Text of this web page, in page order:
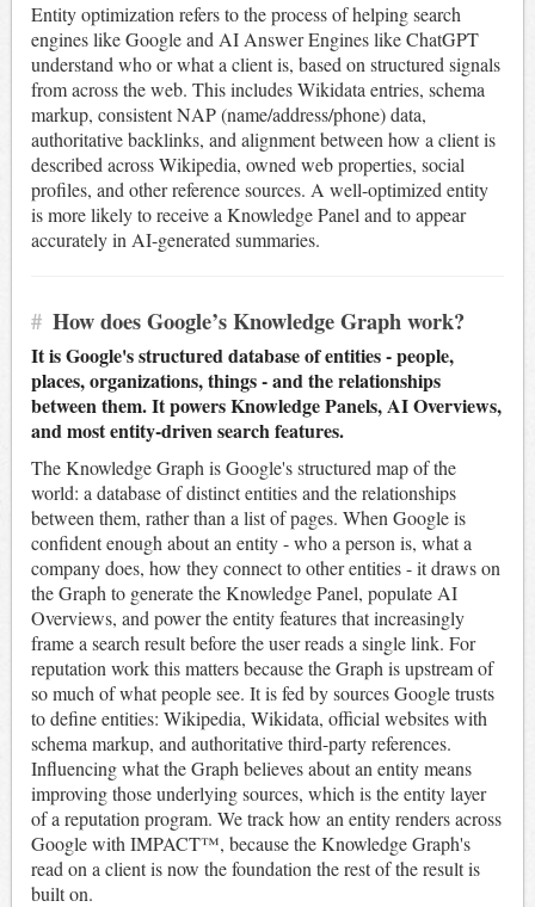
Entity optimization refers to the process of helping search
engines like Google and AI Answer Engines like ChatGPT
understand who or what a client is, based on structured signals
from across the web. This includes Wikidata entries, schema
markup, consistent NAP (name/address/phone) data,
authoritative backlinks, and alignment between how a client is
described across Wikipedia, owned web properties, social
profiles, and other reference sources. A well-optimized entity
is more likely to receive a Knowledge Panel and to appear
accurately in AI-generated summaries.
# How does Google’s Knowledge Graph work?
It is Google's structured database of entities - people,
places, organizations, things - and the relationships
between them. It powers Knowledge Panels, AI Overviews,
and most entity-driven search features.
The Knowledge Graph is Google's structured map of the
world: a database of distinct entities and the relationships
between them, rather than a list of pages. When Google is
confident enough about an entity - who a person is, what a
company does, how they connect to other entities - it draws on
the Graph to generate the Knowledge Panel, populate AI
Overviews, and power the entity features that increasingly
frame a search result before the user reads a single link. For
reputation work this matters because the Graph is upstream of
so much of what people see. It is fed by sources Google trusts
to define entities: Wikipedia, Wikidata, official websites with
schema markup, and authoritative third-party references.
Influencing what the Graph believes about an entity means
improving those underlying sources, which is the entity layer
of a reputation program. We track how an entity renders across
Google with IMPACT™, because the Knowledge Graph's
read on a client is now the foundation the rest of the result is
built on.